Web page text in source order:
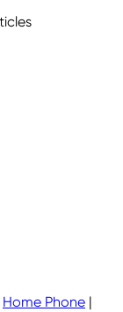
Home Phone |